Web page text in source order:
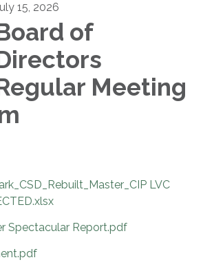
15, 2026
of
Meeting
LVC
Spectacular Report.pdf